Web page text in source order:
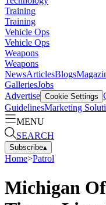
Training
Training
Vehicle Ops
Vehicle Ops
Weapons
Weapons
NewsArticlesBlogs
GalleriesJobs
Advertise Cookie Settings
GuidelinesMarketing
MENU
SEARCH
Subscribe▴
Home>Patrol
Michigan